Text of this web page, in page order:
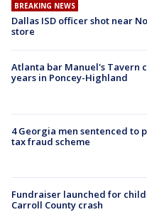
BREAKING NEWS
Dallas ISD officer shot near
store
Atlanta bar Manuel's Tavern
years in Poncey-Highland
4 Georgia men sentenced to
tax fraud scheme
Fundraiser launched for
Carroll County crash